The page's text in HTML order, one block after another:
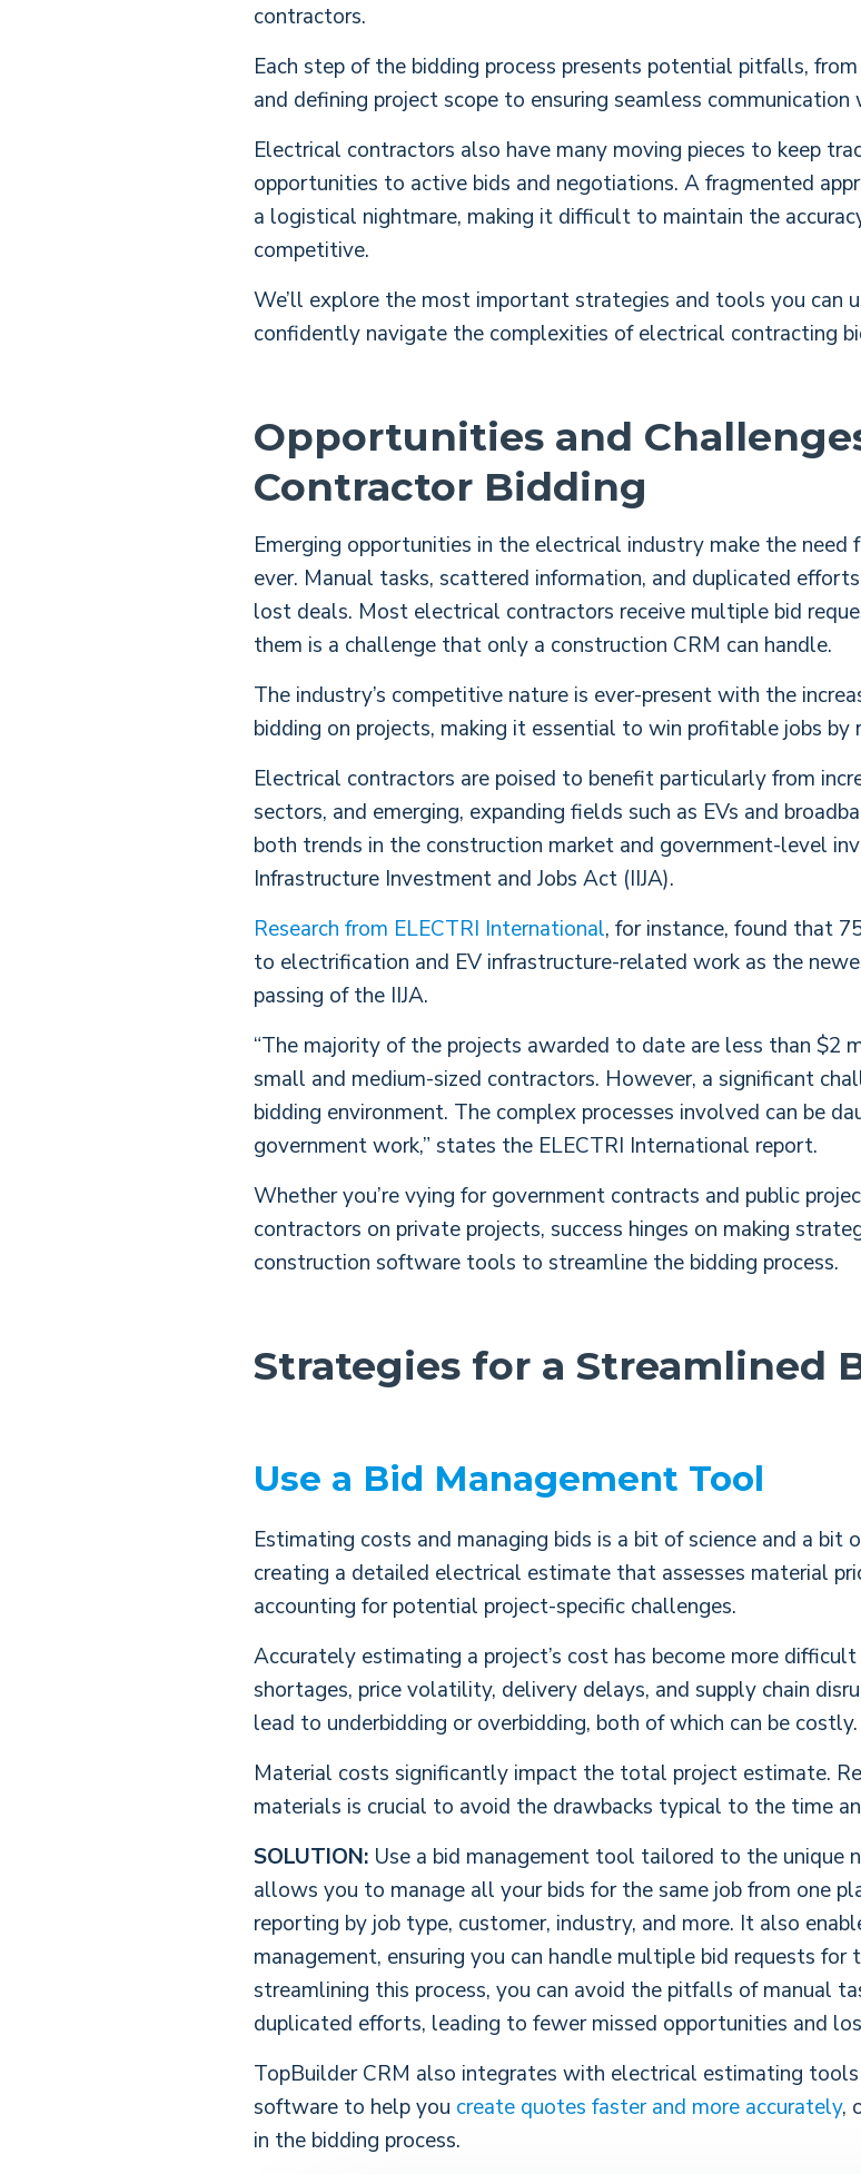
contractors.
Each step of the bidding process presents potential pitfalls,
and defining project scope to ensuring seamless
Electrical contractors also have many moving pieces to keep
opportunities to active bids and negotiations. A fragmented
a logistical nightmare, making it difficult to maintain the
competitive.
We’ll explore the most important strategies and tools you can
confidently navigate the complexities of electrical contracting
Opportunities and
Contractor Bidding
Emerging opportunities in the electrical industry make the
ever. Manual tasks, scattered information, and duplicated
lost deals. Most electrical contractors receive multiple bid
them is a challenge that only a construction CRM can handle.
The industry’s competitive nature is ever-present with the
bidding on projects, making it essential to win profitable jobs by
Electrical contractors are poised to benefit particularly from
sectors, and emerging, expanding fields such as EVs and
both trends in the construction market and government-level
Infrastructure Investment and Jobs Act (IIJA).
Research from ELECTRI International, for instance, found that
to electrification and EV infrastructure-related work as the
passing of the IIJA.
“The majority of the projects awarded to date are less than $2
small and medium-sized contractors. However, a significant
bidding environment. The complex processes involved can be
government work,” states the ELECTRI International report.
Whether you’re vying for government contracts and public
contractors on private projects, success hinges on making
construction software tools to streamline the bidding process.
Strategies for a Streamlined
Use a Bid Management Tool
Estimating costs and managing bids is a bit of science and a bit
creating a detailed electrical estimate that assesses material
accounting for potential project-specific challenges.
Accurately estimating a project’s cost has become more
shortages, price volatility, delivery delays, and supply chain
lead to underbidding or overbidding, both of which can be costly.
Material costs significantly impact the total project estimate.
materials is crucial to avoid the drawbacks typical to the time
SOLUTION: Use a bid management tool tailored to the unique
allows you to manage all your bids for the same job from one
reporting by job type, customer, industry, and more. It also
management, ensuring you can handle multiple bid requests
streamlining this process, you can avoid the pitfalls of manual
duplicated efforts, leading to fewer missed opportunities and
TopBuilder CRM also integrates with electrical estimating
software to help you create quotes faster and more accurately,
in the bidding process.